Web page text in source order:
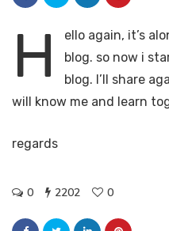
H
ello again, it’s
blog. so now i
blog. I’ll share
will know me and learn
regards
0 2202 0